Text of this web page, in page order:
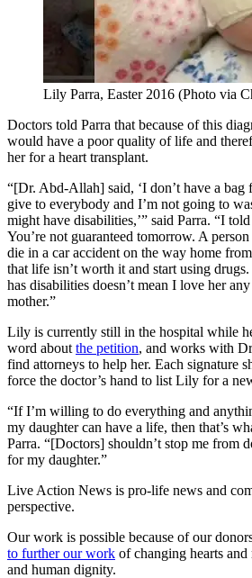
Lily Parra, Easter 2016 (Photo via
Doctors told Parra that because of this
would have a poor quality of life and
her for a heart transplant.
“[Dr. Abd-Allah] said, ‘I don’t have a bag
give to everybody and I’m not going to
might have disabilities,’” said Parra. “I
You’re not guaranteed tomorrow. A
die in a car accident on the way home
that life isn’t worth it and start using
has disabilities doesn’t mean I love her
mother.”
Lily is currently still in the hospital while
word about the petition, and works with
find attorneys to help her. Each signature
force the doctor’s hand to list Lily for a
“If I’m willing to do everything and
my daughter can have a life, then that’s
Parra. “[Doctors] shouldn’t stop me from
for my daughter.”
Live Action News is pro-life news and
perspective.
Our work is possible because of our
to further our work of changing hearts
and human dignity.